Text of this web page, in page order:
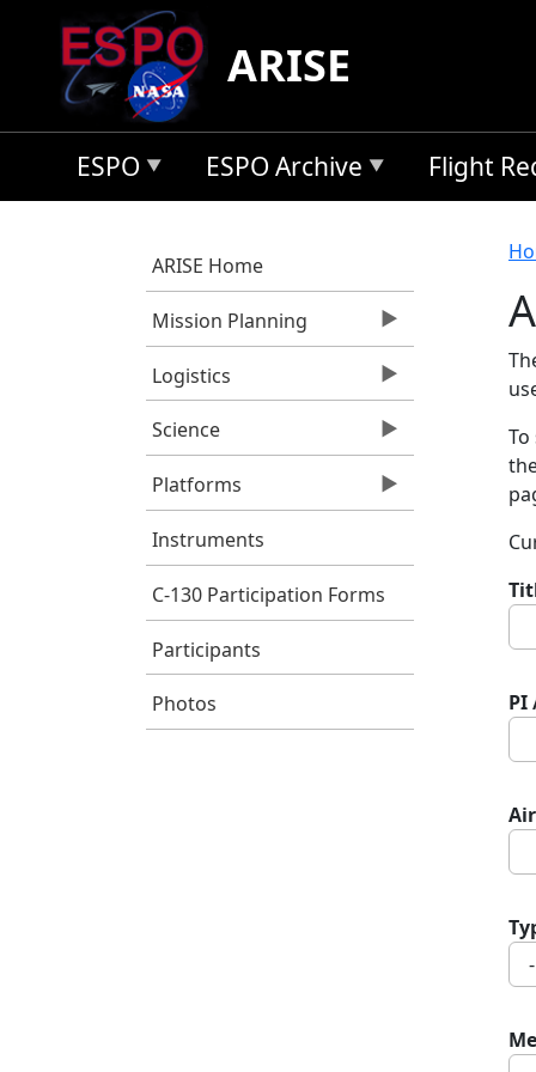
Skip to main content
ARISE
ESPO ESPO Archive Flight
ARISE Home
Mission Planning
Logistics
Science
Platforms
Instruments
C-130 Participation Forms
Participants
Photos PI